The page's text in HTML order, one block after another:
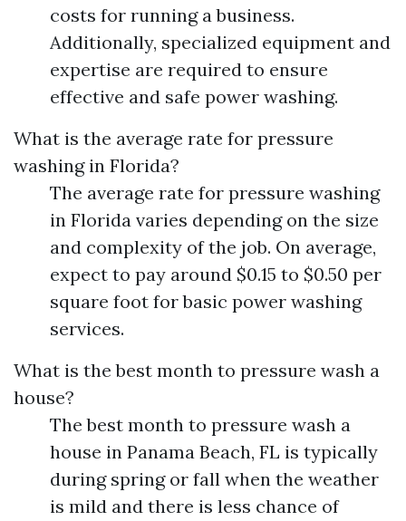
costs for running a business.
Additionally, specialized equipment and
expertise are required to ensure
effective and safe power washing.
What is the average rate for pressure
washing in Florida?
The average rate for pressure washing
in Florida varies depending on the size
and complexity of the job. On average,
expect to pay around $0.15 to $0.50 per
square foot for basic power washing
services.
What is the best month to pressure wash a
house?
The best month to pressure wash a
house in Panama Beach, FL is typically
during spring or fall when the weather
is mild and there is less chance of